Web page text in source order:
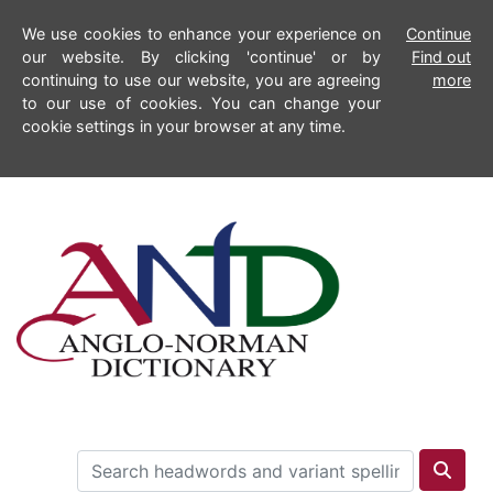
We use cookies to enhance your experience on
our website. By clicking 'continue' or by
continuing to use our website, you are agreeing
to our use of cookies. You can change your
cookie settings in your browser at any time.
Continue
Find out
more